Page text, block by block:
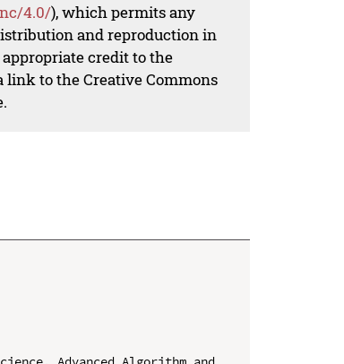
4.0/), which permits any
and reproduction in
credit to the
link to the Creative Commons